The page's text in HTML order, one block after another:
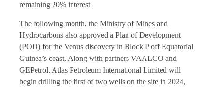
remaining 20% interest.
The following month, the Ministry of Mines and
Hydrocarbons also approved a Plan of Development
(POD) for the Venus discovery in Block P off Equatorial
Guinea’s coast. Along with partners VAALCO and
GEPetrol, Atlas Petroleum International Limited will
begin drilling the first of two wells on the site in 2024,